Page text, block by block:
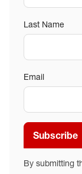
Last Name
Email
Subscribe
By submitting